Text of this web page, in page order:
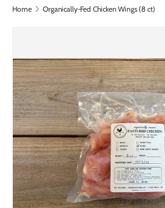
Home Organically-Fed Chicken Wings (8 ct)